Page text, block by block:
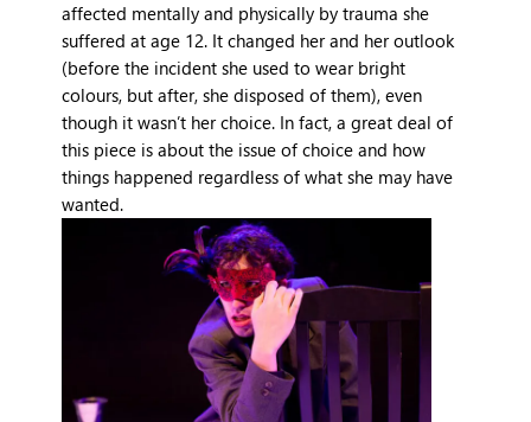
affected mentally and physically by trauma she
suffered at age 12. It changed her and her outlook
(before the incident she used to wear bright
colours, but after, she disposed of them), even
though it wasn’t her choice. In fact, a great deal of
this piece is about the issue of choice and how
things happened regardless of what she may have
wanted.